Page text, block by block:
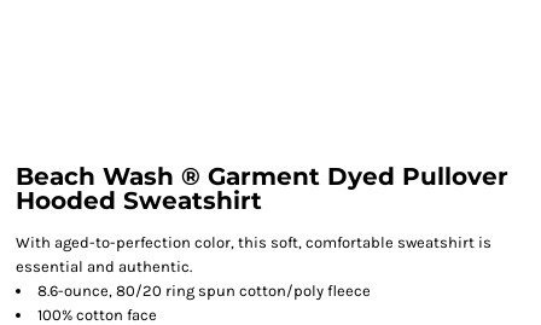
Beach Wash ® Garment Dyed Pullover
Hooded Sweatshirt
With aged-to-perfection color, this soft, comfortable sweatshirt is
essential and authentic.
8.6-ounce, 80/20 ring spun cotton/poly fleece
100% cotton face